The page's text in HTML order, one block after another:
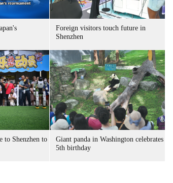
Foreign visitors touch future in
Shenzhen
to Shenzhen to
Giant panda in Washington celebrates
5th birthday